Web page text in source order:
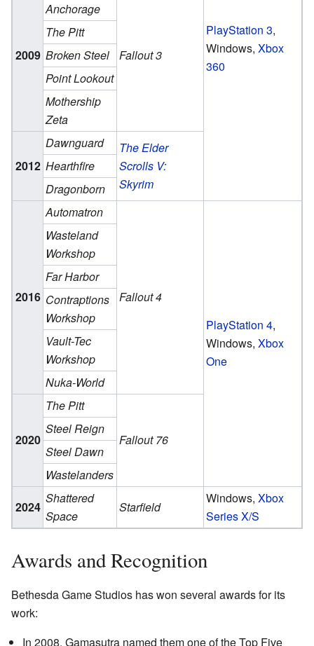
PlayStation 3,
Windows,Xbox
360
2009
Anchorage
Fallout 3
The Pitt
Broken Steel
Point Lookout
Mothership
Zeta
2012
Dawnguard
The Elder
Scrolls V:
Skyrim
Hearthfire
Dragonborn
2016
Automatron
Fallout 4
PlayStation 4,
Windows,Xbox
One
Wasteland
Workshop
Far Harbor
Contraptions
Workshop
Vault-Tec
Workshop
Nuka-World
2020
The Pitt
Fallout 76
Steel Reign
Steel Dawn
Wastelanders
2024
Shattered
Space
Starfield
Windows,Xbox
Series X/S
Awards and Recognition
Bethesda Game Studios has won several awards for its
work:
In 2008, Gamasutra named them one of the Top Five